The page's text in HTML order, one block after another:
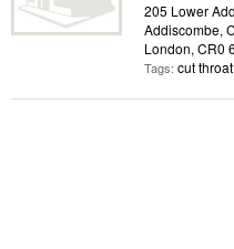
205 Lower
Addiscombe,
London, CR0
Tags: cut